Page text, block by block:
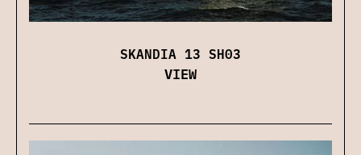
SKANDIA 13 SH03
VIEW